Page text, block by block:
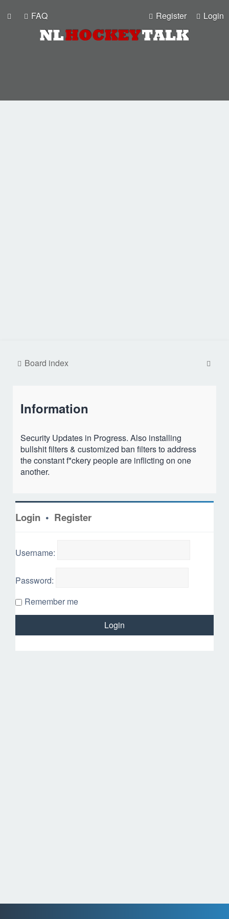
FAQ Login
Register
Board index
Information
Security Updates in Progress. Also installing
bullshit filters & customized ban filters to address
the constant f*ckery people are inflicting on one
another.
Login • Register
Username:
Password:
Remember me